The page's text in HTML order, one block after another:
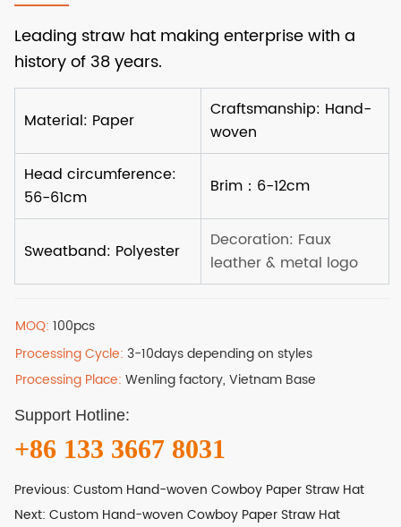
MOQ:100pcs
Processing Cycle:3-10days depending on styles
Processing Place:Wenling factory, Vietnam Base
Support Hotline:
+86 133 3667 8031
Previous:Custom Hand-woven Cowboy Paper Straw Hat
Next:Custom Hand-woven Cowboy Paper Straw Hat